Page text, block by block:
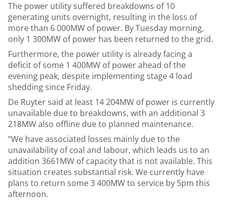
The power utility suffered breakdowns of 10
generating units overnight, resulting in the loss of
more than 6 000MW of power. By Tuesday morning,
only 1 300MW of power has been returned to the grid.
Furthermore, the power utility is already facing a
deficit of some 1 400MW of power ahead of the
evening peak, despite implementing stage 4 load
shedding since Friday.
De Ruyter said at least 14 204MW of power is currently
unavailable due to breakdowns, with an additional 3
218MW also offline due to planned maintenance.
“We have associated losses mainly due to the
unavailability of coal and labour, which leads us to an
addition 3661MW of capacity that is not available. This
situation creates substantial risk. We currently have
plans to return some 3 400MW to service by 5pm this
afternoon.